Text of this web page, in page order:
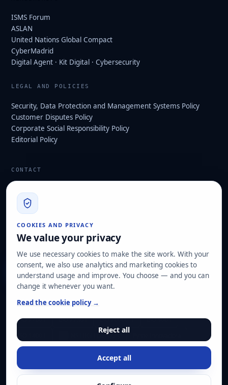
COOKIES AND PRIVACY
We value your privacy
We use necessary cookies to make the site work. With your
consent, we also use analytics and marketing cookies to
understand usage and improve. You choose — and you can
change it whenever you want.
Read the cookie policy →
Reject all
Accept all
ISMS Forum
ASLAN
United Nations Global Compact
CyberMadrid
Digital Agent · Kit Digital · Cybersecurity
LEGAL AND POLICIES
Security, Data Protection and Management Systems Policy
Customer Disputes Policy
Corporate Social Responsibility Policy
Editorial Policy
CONTACT
910 139 827
Operational and tax office: Avenida Juan Caramuel, 1 ·
Leganés Technology Park
Registered office: Las Rozas de Madrid
Request assessment
OUR CERTIFICATIONS
ISO 27001 ISO 22301 ISO 20000-1 ISO 9001
ENS HIGH category